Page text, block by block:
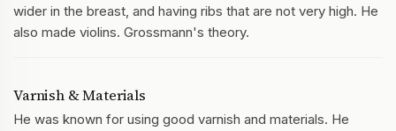
wider in the breast, and having ribs that are not very high. He
also made violins. Grossmann's theory.
Varnish & Materials
He was known for using good varnish and materials. He